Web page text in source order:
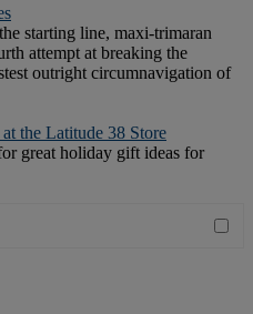
starting line, maxi-trimaran
attempt at breaking the
outright circumnavigation of
the Latitude 38 Store
great holiday gift ideas for